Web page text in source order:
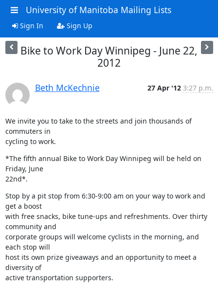
University of Manitoba Mailing Lists
Sign In Sign Up
Bike to Work Day Winnipeg - June 22,
2012
Beth McKechnie 27 Apr '12 3:27 p.m.
We invite you to take to the streets and join thousands of
commuters in
cycling to work.
*The fifth annual Bike to Work Day Winnipeg will be held on
Friday, June
22nd*.
Stop by a pit stop from 6:30-9:00 am on your way to work and
get a boost
with free snacks, bike tune-ups and refreshments. Over thirty
community and
corporate groups will welcome cyclists in the morning, and
each stop will
host its own prize giveaways and an opportunity to meet a
diversity of
active transportation supporters.